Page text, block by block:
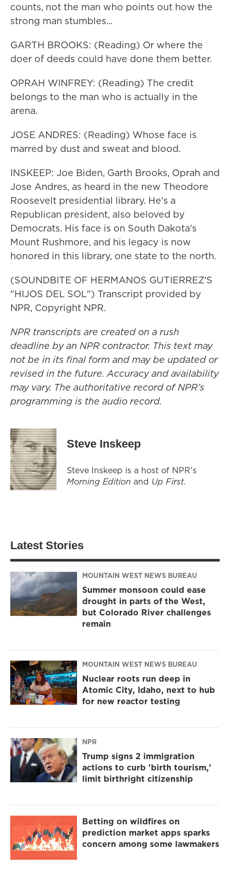
counts, not the man who points out how the
strong man stumbles...
GARTH BROOKS: (Reading) Or where the
doer of deeds could have done them better.
OPRAH WINFREY: (Reading) The credit
belongs to the man who is actually in the
arena.
JOSE ANDRES: (Reading) Whose face is
marred by dust and sweat and blood.
INSKEEP: Joe Biden, Garth Brooks, Oprah and
Jose Andres, as heard in the new Theodore
Roosevelt presidential library. He's a
Republican president, also beloved by
Democrats. His face is on South Dakota's
Mount Rushmore, and his legacy is now
honored in this library, one state to the north.
(SOUNDBITE OF HERMANOS GUTIERREZ'S
"HIJOS DEL SOL") Transcript provided by
NPR, Copyright NPR.
NPR transcripts are created on a rush
deadline by an NPR contractor. This text may
not be in its final form and may be updated or
revised in the future. Accuracy and availability
may vary. The authoritative record of NPR’s
programming is the audio record.
Steve Inskeep
Steve Inskeep is a host of NPR's
Morning Edition and Up First.
Latest Stories
MOUNTAIN WEST NEWS BUREAU
Summer monsoon could ease
drought in parts of the West,
but Colorado River challenges
remain
MOUNTAIN WEST NEWS BUREAU
Nuclear roots run deep in
Atomic City, Idaho, next to hub
for new reactor testing
NPR
Trump signs 2 immigration
actions to curb 'birth tourism,'
limit birthright citizenship
Betting on wildfires on
prediction market apps sparks
concern among some lawmakers